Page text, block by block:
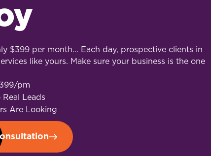
$399 per month... Each day, prospective clients in
like yours. Make sure your business is the one
pm
Leads
Are Looking